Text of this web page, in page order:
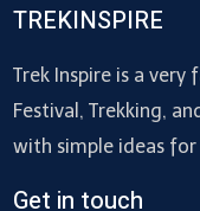
TREKINSPIRE
Trek Inspire is a
Festival, Trekking,
with simple ideas
Get in touch